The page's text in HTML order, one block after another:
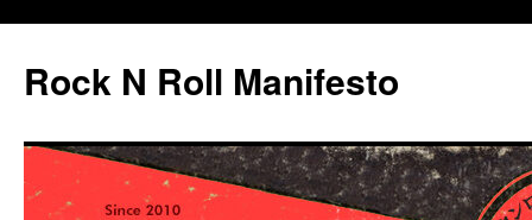
content
Rock N Roll Manifesto